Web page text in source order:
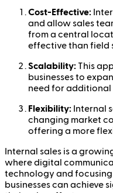
Cost-Effective:
and allow sales
from a central
effective than field
Scalability: This
businesses to
need for additional
Flexibility: Internal
changing market
offering a more
Internal sales is a
where digital
technology and
businesses can achieve